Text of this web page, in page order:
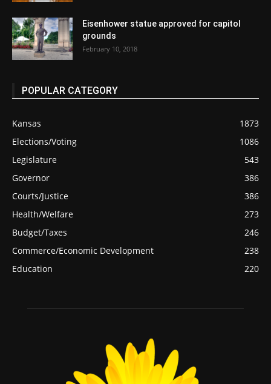
Eisenhower statue approved for capitol
grounds
February 10, 2018
POPULAR CATEGORY
Kansas
1873
Elections/Voting
1086
Legislature
543
Governor
386
Courts/Justice
386
Health/Welfare
273
Budget/Taxes
246
Commerce/Economic Development
238
Education
220